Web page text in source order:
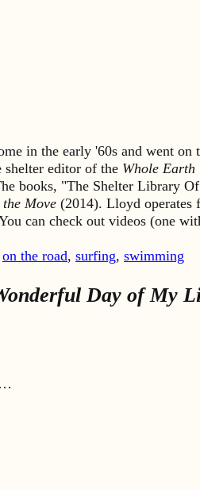
in the early '60s and went
editor of the Whole Earth
books, "The Shelter Library
Move (2014). Lloyd operates
can check out videos (one
on the road, surfing, swimming
Day of My